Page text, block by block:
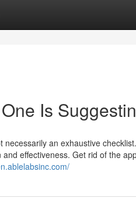
Is
an exhaustive
effectiveness. Get rid of the